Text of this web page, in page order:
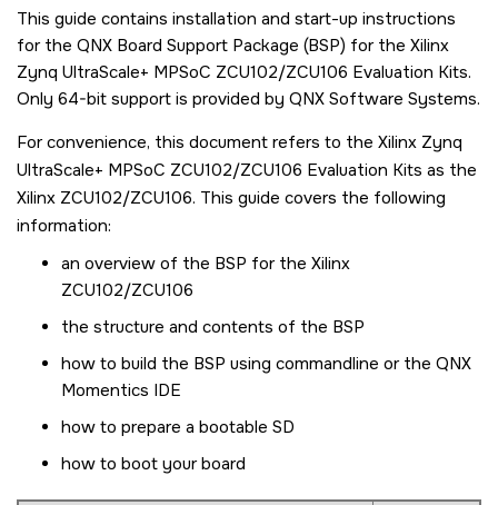
This guide contains installation and start-up instructions
for the QNX Board Support Package (BSP) for the Xilinx
Zynq UltraScale+ MPSoC ZCU102/ZCU106 Evaluation Kits.
Only 64-bit support is provided by QNX Software Systems.
For convenience, this document refers to the Xilinx Zynq
UltraScale+ MPSoC ZCU102/ZCU106 Evaluation Kits as the
Xilinx ZCU102/ZCU106. This guide covers the following
information:
an overview of the BSP for the Xilinx
ZCU102/ZCU106
the structure and contents of the BSP
how to build the BSP using commandline or the QNX
Momentics IDE
how to prepare a bootable SD
how to boot your board